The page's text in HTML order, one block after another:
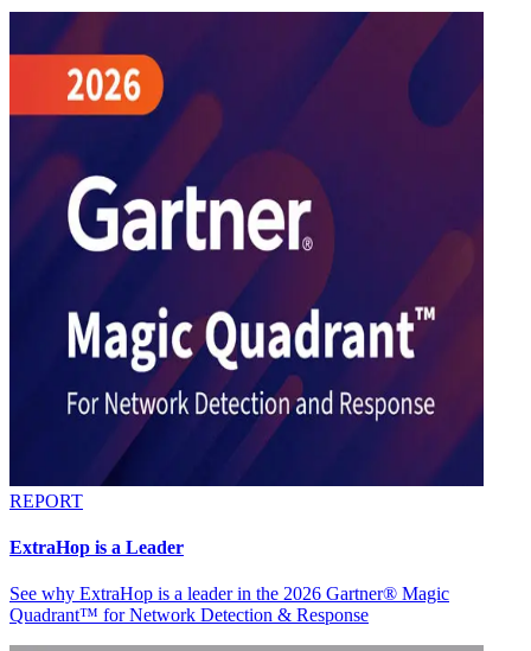
REPORT
ExtraHop is a Leader
See why ExtraHop is a leader in the 2026 Gartner® Magic
Quadrant™ for Network Detection & Response